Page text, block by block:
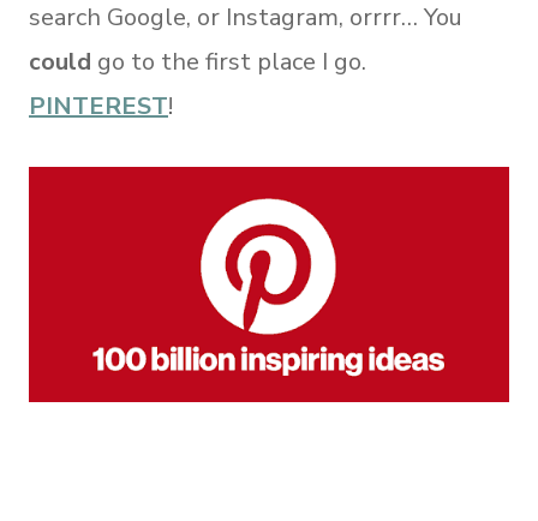
search Google, or Instagram, orrrr… You
could go to the first place I go.
PINTEREST!